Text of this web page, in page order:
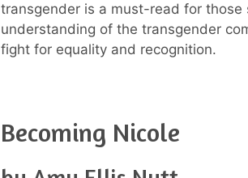
transgender is a must-read for those
understanding of the transgender
fight for equality and recognition.
Becoming Nicole